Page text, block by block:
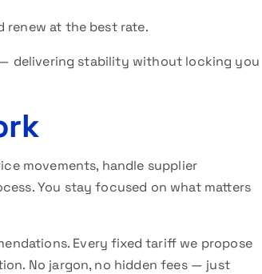
renew at the best rate.
delivering stability without locking you
movements, handle supplier
You stay focused on what matters
Every fixed tariff we propose
No jargon, no hidden fees — just